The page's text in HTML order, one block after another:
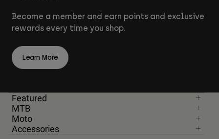
Become a member and earn points and exclusive
rewards every time you shop.
Learn More
Featured
MTB
Moto
Accessories